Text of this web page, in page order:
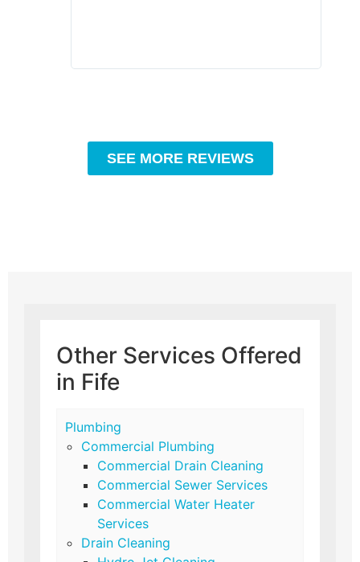
SEE MORE REVIEWS
Other Services Offered
in Fife
Plumbing
Commercial Plumbing
Commercial Drain Cleaning
Commercial Sewer Services
Commercial Water Heater
Services
Drain Cleaning